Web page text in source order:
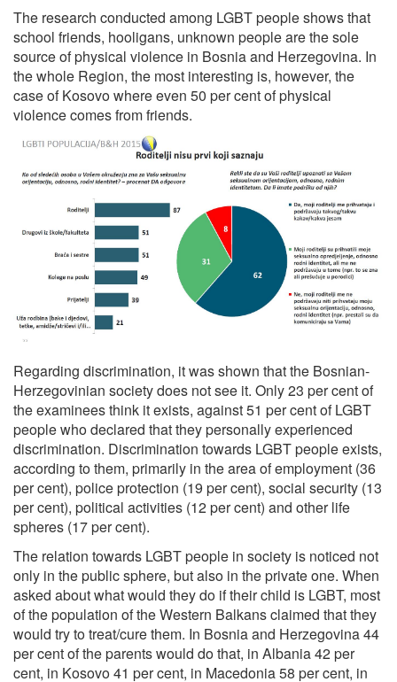
The research conducted among LGBT people shows that
school friends, hooligans, unknown people are the sole
source of physical violence in Bosnia and Herzegovina. In
the whole Region, the most interesting is, however, the
case of Kosovo where even 50 per cent of physical
violence comes from friends.
Regarding discrimination, it was shown that the Bosnian-
Herzegovinian society does not see it. Only 23 per cent of
the examinees think it exists, against 51 per cent of LGBT
people who declared that they personally experienced
discrimination. Discrimination towards LGBT people exists,
according to them, primarily in the area of employment (36
per cent), police protection (19 per cent), social security (13
per cent), political activities (12 per cent) and other life
spheres (17 per cent).
The relation towards LGBT people in society is noticed not
only in the public sphere, but also in the private one. When
asked about what would they do if their child is LGBT, most
of the population of the Western Balkans claimed that they
would try to treat/cure them. In Bosnia and Herzegovina 44
per cent of the parents would do that, in Albania 42 per
cent, in Kosovo 41 per cent, in Macedonia 58 per cent, in